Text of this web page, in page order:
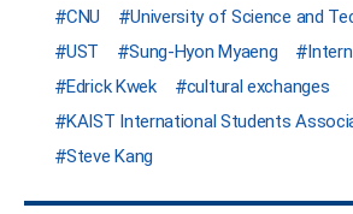
CNU
University of Science and
UST
Sung-Hyon Myaeng
Edrick Kwek
cultural exchanges
KAIST International Students
Steve Kang